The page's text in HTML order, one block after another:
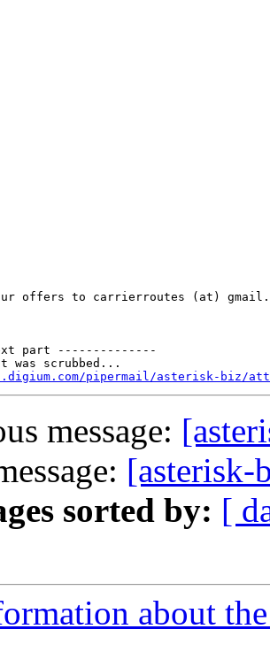
offers to carrierroutes (at)
part --------------
was scrubbed...
pipermail/asterisk-biz/
message:
sorted by: [
about